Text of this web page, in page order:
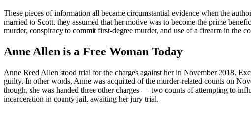
These pieces of information all became circumstantial evidence when the
married to Scott, they assumed that her motive was to become the prime
murder, conspiracy to commit first-degree murder, and use of a firearm in the
Anne Allen is a Free Woman Today
Anne Reed Allen stood trial for the charges against her in November 2018.
guilty. In other words, Anne was acquitted of the murder-related counts on
though, she was handed three other charges — two counts of attempting to
incarceration in county jail, awaiting her jury trial.